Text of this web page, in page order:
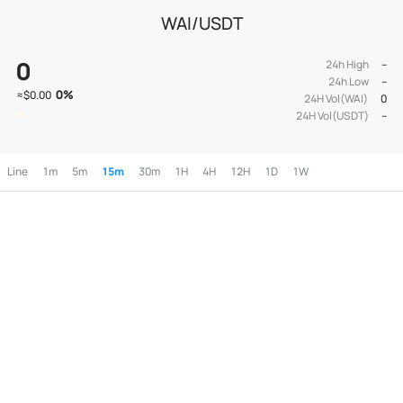
WAI/USDT
0
≈$0.00 0%
24h High
--
24h Low
--
24H Vol(WAI)
0
24H Vol(USDT)
--
Line 1m 5m 15m 30m 1H 4H 12H 1D 1W